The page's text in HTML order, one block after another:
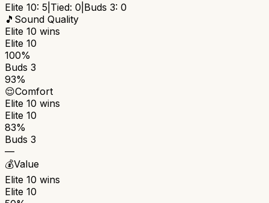
Elite 10: 5 Tied: 0 Buds 3: 0
🎵 Sound Quality
Elite 10 wins
Elite 10
100%
Buds 3
93%
😌Comfort
Elite 10 wins
Elite 10
83%
Buds 3
—
💰Value
Elite 10 wins
Elite 10